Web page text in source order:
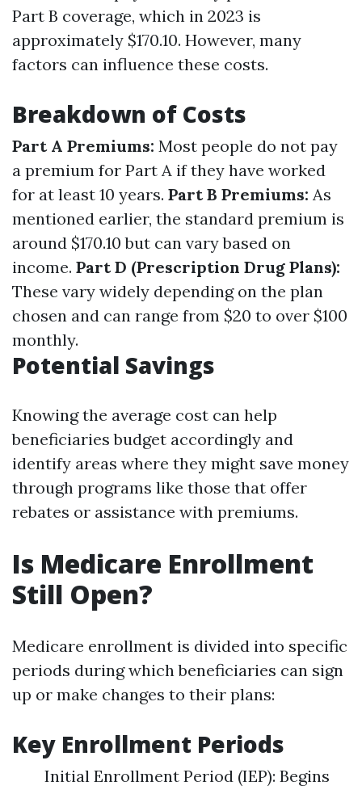
Part B coverage, which in 2023 is
approximately $170.10. However, many
factors can influence these costs.
Breakdown of Costs
Part A Premiums: Most people do not pay
a premium for Part A if they have worked
for at least 10 years. Part B Premiums: As
mentioned earlier, the standard premium is
around $170.10 but can vary based on
income. Part D (Prescription Drug Plans):
These vary widely depending on the plan
chosen and can range from $20 to over $100
monthly.
Potential Savings
Knowing the average cost can help
beneficiaries budget accordingly and
identify areas where they might save money
through programs like those that offer
rebates or assistance with premiums.
Is Medicare Enrollment
Still Open?
Medicare enrollment is divided into specific
periods during which beneficiaries can sign
up or make changes to their plans:
Key Enrollment Periods
Initial Enrollment Period (IEP): Begins